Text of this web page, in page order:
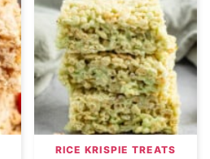
RICE KRISPIE TREATS